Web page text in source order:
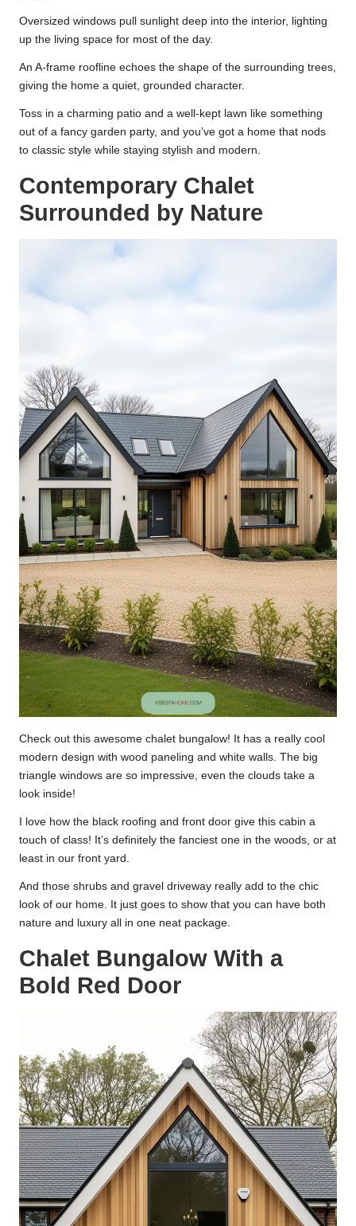
Oversized windows pull sunlight deep into the interior, lighting
up the living space for most of the day.
An A-frame roofline echoes the shape of the surrounding trees,
giving the home a quiet, grounded character.
Toss in a charming patio and a well-kept lawn like something
out of a fancy garden party, and you’ve got a home that nods
to classic style while staying stylish and modern.
Contemporary Chalet
Surrounded by Nature
Check out this awesome chalet bungalow! It has a really cool
modern design with wood paneling and white walls. The big
triangle windows are so impressive, even the clouds take a
look inside!
I love how the black roofing and front door give this cabin a
touch of class! It’s definitely the fanciest one in the woods, or at
least in our front yard.
And those shrubs and gravel driveway really add to the chic
look of our home. It just goes to show that you can have both
nature and luxury all in one neat package.
Chalet Bungalow With a
Bold Red Door